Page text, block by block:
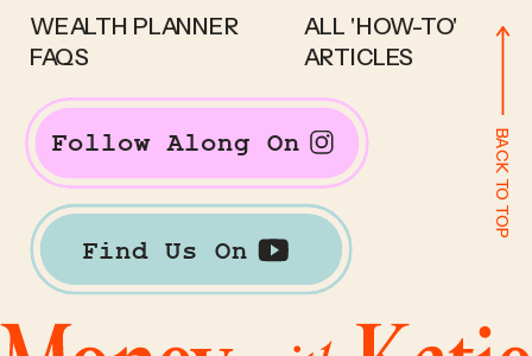
WEALTH PLANNER
FAQS
Follow Along On
Find Us On
BACK TO TOP
ALL 'HOW-TO'
ARTICLES